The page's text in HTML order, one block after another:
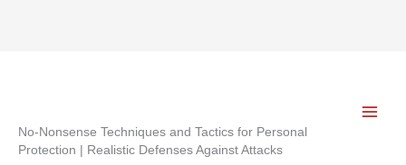
No-Nonsense Techniques and Tactics for Personal
Protection | Realistic Defenses Against Attacks